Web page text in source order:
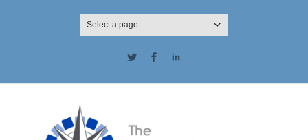
Select a page
Twitter Facebook